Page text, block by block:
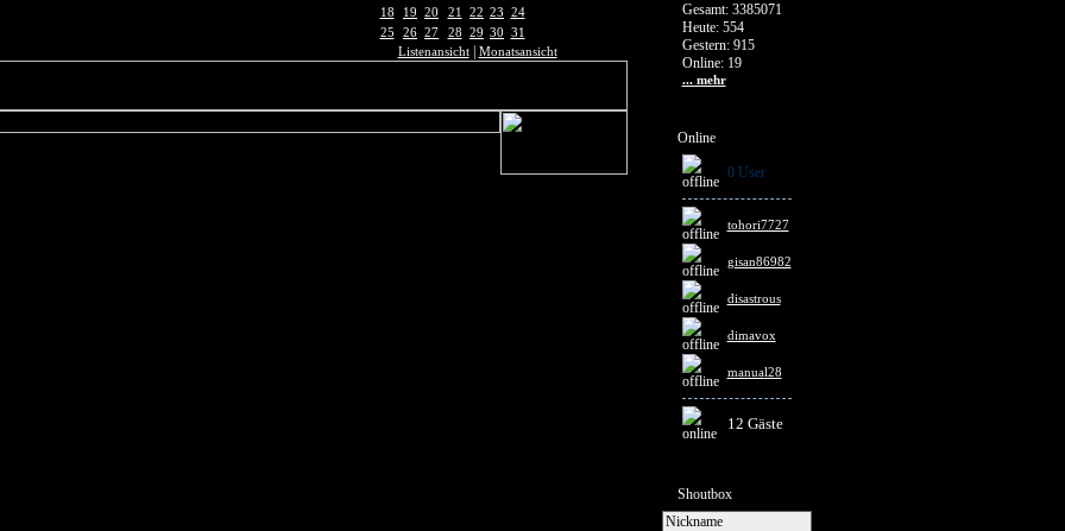
18
19 20 21 22 23 24
25
26 27 28 29 30 31
Listenansicht| Monatsansicht
Gesamt: 3385071
Heute: 554
Gestern: 915
Online: 19
... mehr
Online
0 User
tohori7727
gisan86982
disastrous
dimavox
manual28
12 Gäste
Shoutbox